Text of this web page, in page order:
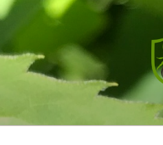
Skip
to